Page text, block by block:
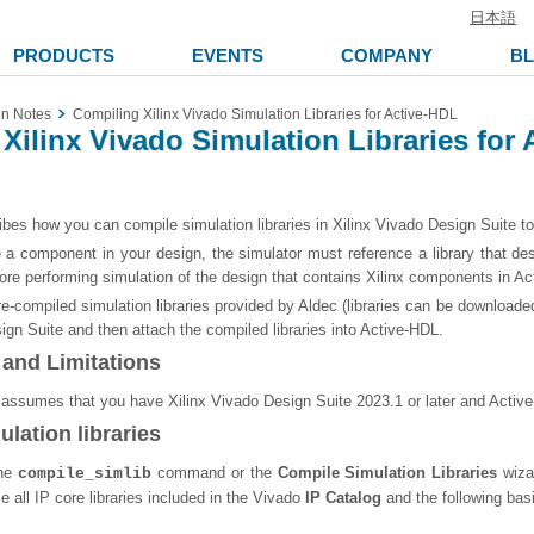
日本語
PRODUCTS EVENTS COMPANY
Notes Compiling Xilinx Vivado Simulation Libraries for Active-HDL
Vivado Simulation Libraries for
how you can compile simulation libraries in Xilinx Vivado Design Suite
a component in your design, the simulator must reference a library that
performing simulation of the design that contains Xilinx components in
compiled simulation libraries provided by Aldec (libraries can be
Suite and then attach the compiled libraries into Active-HDL.
Limitations
that you have Xilinx Vivado Design Suite 2023.1 or later and
libraries
compile_simlib command or the Compile Simulation Libraries
all IP core libraries included in the Vivado
IP Catalog and the following